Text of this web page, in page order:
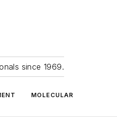
since 1969.
MOLECULAR